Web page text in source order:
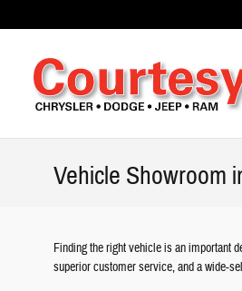
Vehicle Showroom
Finding the right vehicle is an important
superior customer service, and a wide-